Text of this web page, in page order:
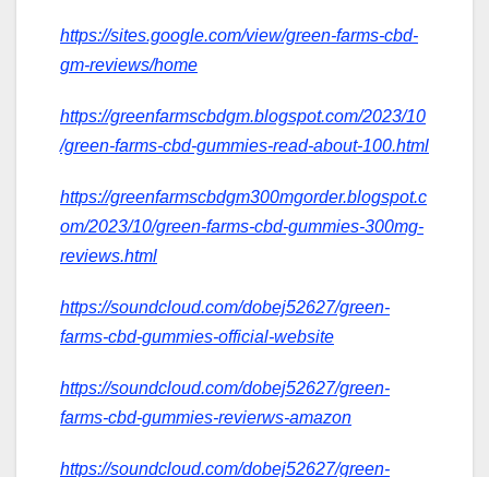
https://sites.google.com/view/green-farms-cbd-
gm-reviews/home
https://greenfarmscbdgm.blogspot.com/2023/10
/green-farms-cbd-gummies-read-about-100.html
https://greenfarmscbdgm300mgorder.blogspot.c
om/2023/10/green-farms-cbd-gummies-300mg-
reviews.html
https://soundcloud.com/dobej52627/green-
farms-cbd-gummies-official-website
https://soundcloud.com/dobej52627/green-
farms-cbd-gummies-revierws-amazon
https://soundcloud.com/dobej52627/green-